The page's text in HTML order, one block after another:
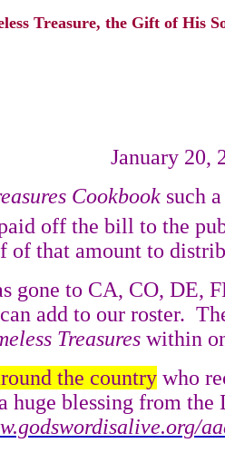
Treasure, the Gift of His
January 20,
Cookbook such
off the bill to the
of that amount to
gone to CA, CO, DE,
add to our roster.
Treasures within
the country who
huge blessing from the